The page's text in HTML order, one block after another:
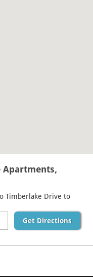
Apartments,
Timberlake Drive to
Get Directions